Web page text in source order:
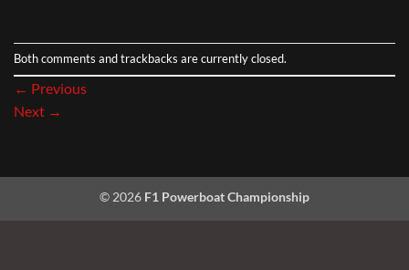
Both comments and trackbacks are currently closed.
← Previous
Next →
© 2026 F1 Powerboat Championship